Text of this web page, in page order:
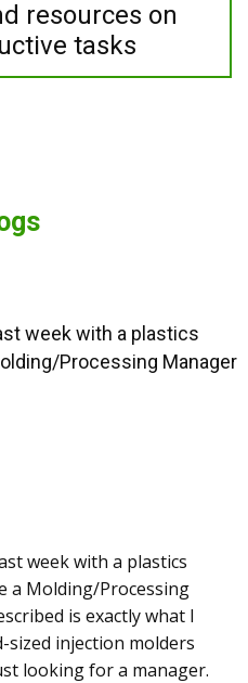
resources on
tasks
week with a plastics
Processing Manager
week with a plastics
a Molding/Processing
is exactly what I
sized injection molders
looking for a manager.